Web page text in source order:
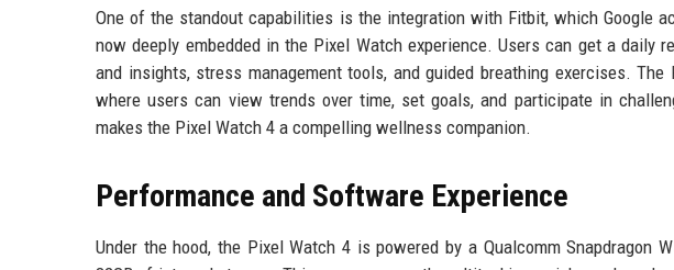
One of the standout capabilities is the integration with Fitbit, which Google
now deeply embedded in the Pixel Watch experience. Users can get a daily
and insights, stress management tools, and guided breathing exercises.
where users can view trends over time, set goals, and participate in
makes the Pixel Watch 4 a compelling wellness companion.
Performance and Software Experience
Under the hood, the Pixel Watch 4 is powered by a Qualcomm Snapdragon